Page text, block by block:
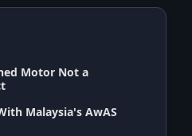
Motor Not a
Malaysia's AwAS